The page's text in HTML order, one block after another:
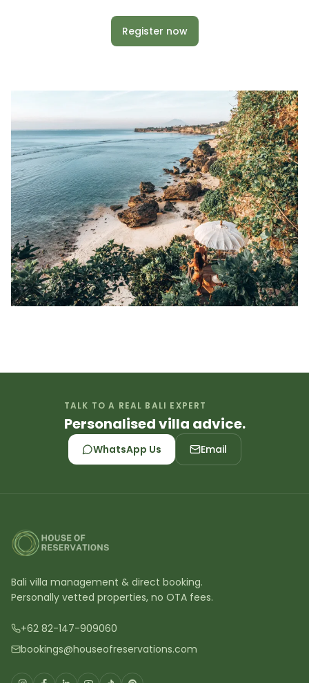
Register now
TALK TO A REAL BALI EXPERT
Personalised villa advice.
WhatsApp Us Email
Bali villa management & direct booking.
Personally vetted properties, no OTA fees.
+62 82-147-909060
bookings@houseofreservations.com